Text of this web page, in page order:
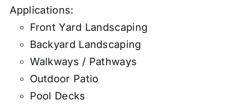
Applications:
Front Yard Landscaping
Backyard Landscaping
Walkways / Pathways
Outdoor Patio
Pool Decks